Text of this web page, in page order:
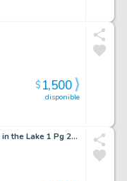
disponible
$1,500
Lady Mechanika the Devil in the Lake 1 Pg 24 Splash